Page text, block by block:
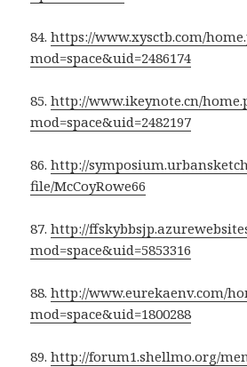
84.https://www.xysctb.com/
mod=space&uid=2486174
85.http://www.ikeynote.cn/
mod=space&uid=2482197
86.http://
file/McCoyRowe66
87.http://
mod=space&uid=5853316
88.http://www.eurekaenv.com/
mod=space&uid=1800288
89.http://forum1.shellmo.org/